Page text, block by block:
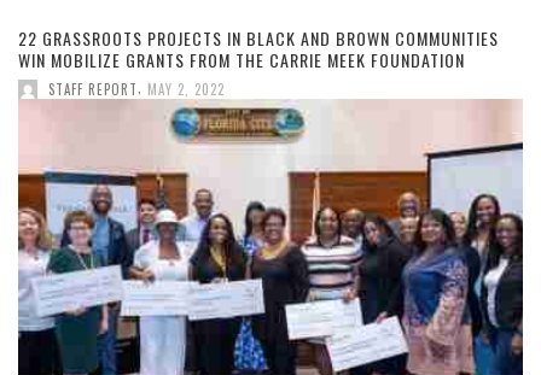
22 GRASSROOTS PROJECTS IN BLACK AND BROWN COMMUNITIES
WIN MOBILIZE GRANTS FROM THE CARRIE MEEK FOUNDATION
STAFF REPORT MAY 2, 2022